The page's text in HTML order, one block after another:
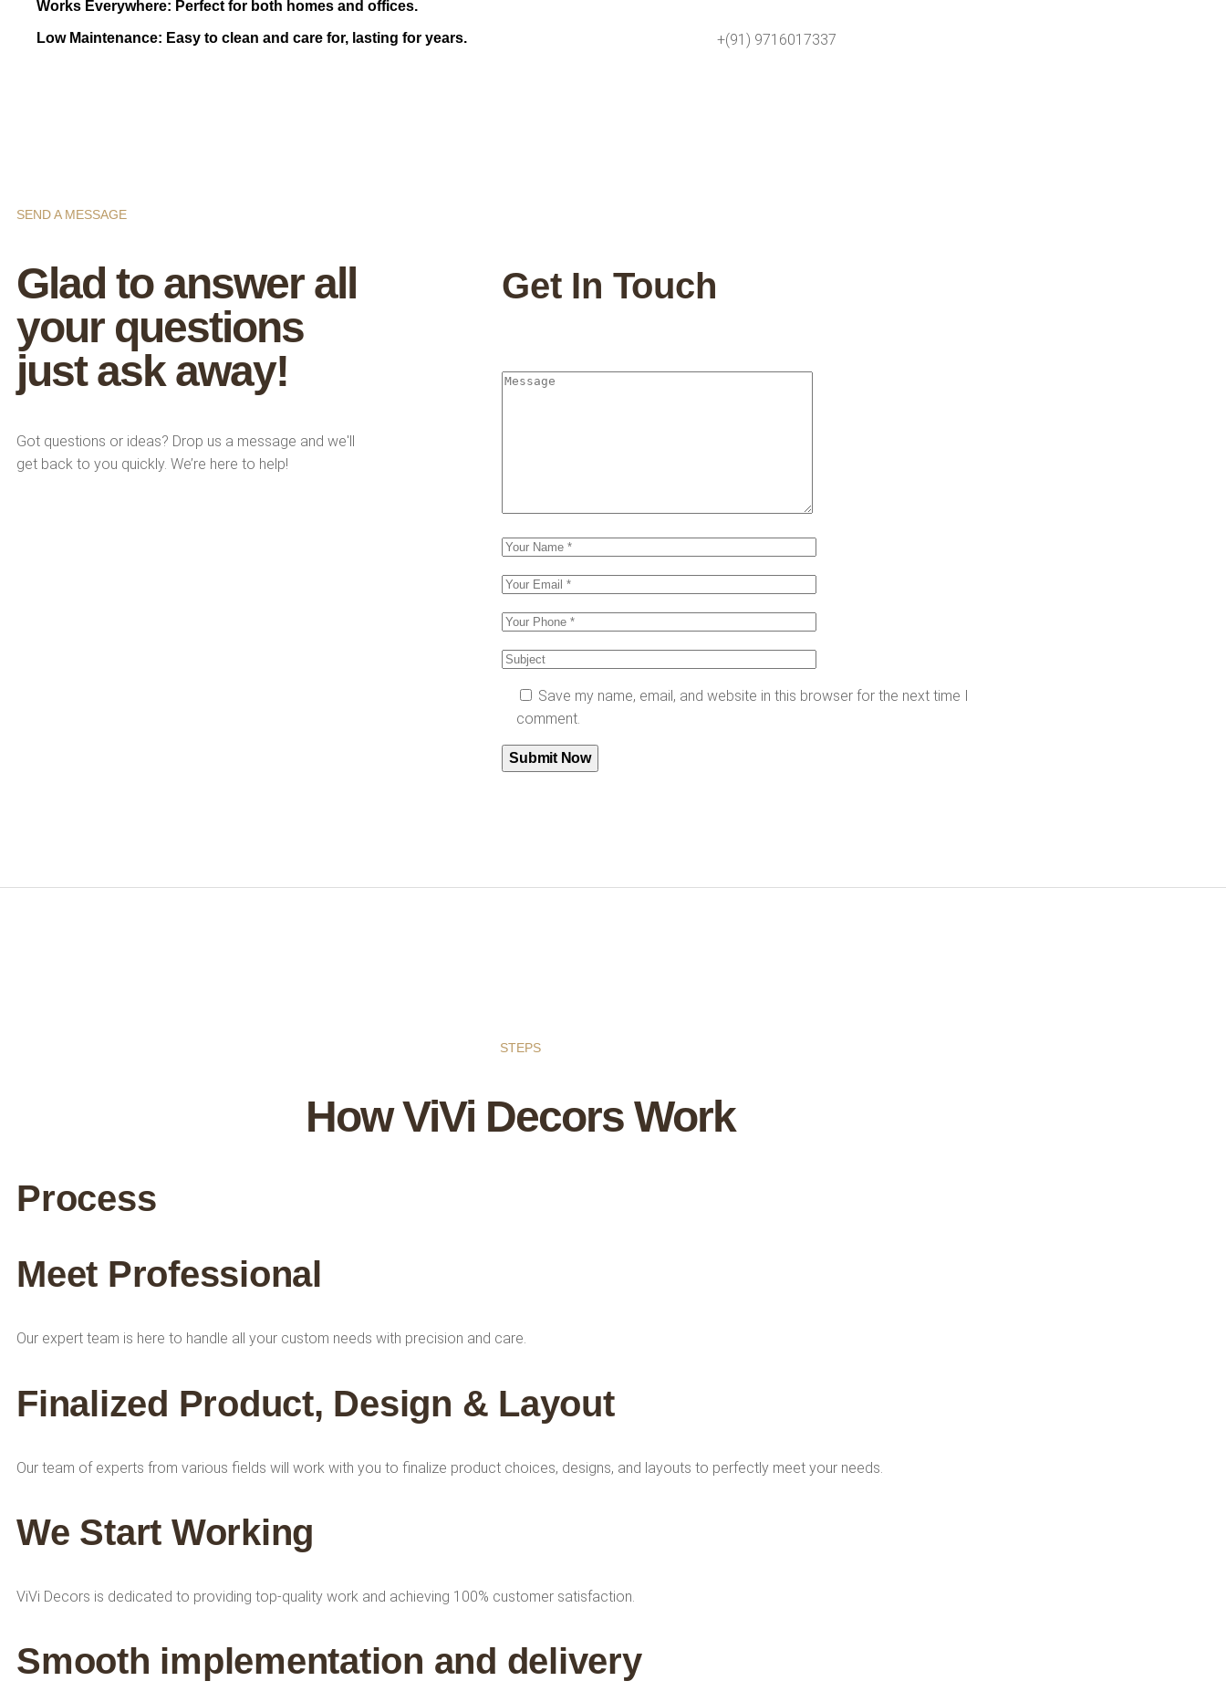
Works Everywhere: Perfect for both homes and offices.
Low Maintenance: Easy to clean and care for, lasting for years. +(91) 9716017337
SEND A MESSAGE
Glad to answer all
your questions
just ask away!
Got questions or ideas? Drop us a message and we'll
get back to you quickly. We’re here to help!
Get In Touch
Save my name, email, and website in this browser for the next time I
comment.
Submit Now
STEPS
How ViVi Decors Work
Process
Meet Professional
Our expert team is here to handle all your custom needs with precision and care.
Finalized Product, Design & Layout
Our team of experts from various fields will work with you to finalize product choices, designs, and layouts to perfectly meet your needs.
We Start Working
ViVi Decors is dedicated to providing top-quality work and achieving 100% customer satisfaction.
Smooth implementation and delivery